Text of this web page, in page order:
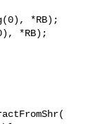
*RB);
*RB);